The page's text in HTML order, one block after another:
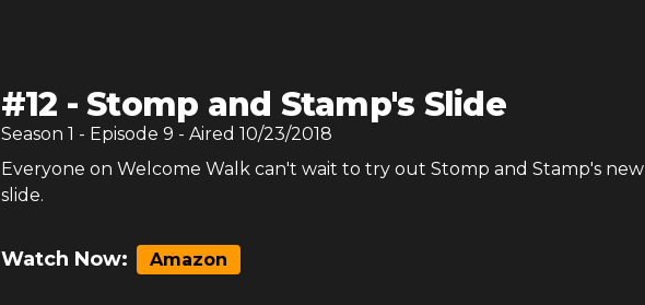
#12 -Stomp and Stamp's Slide
Season 1 - Episode 9 - Aired 10/23/2018
Everyone on Welcome Walk can't wait to try out Stomp and Stamp's new
slide.
Watch Now: Amazon